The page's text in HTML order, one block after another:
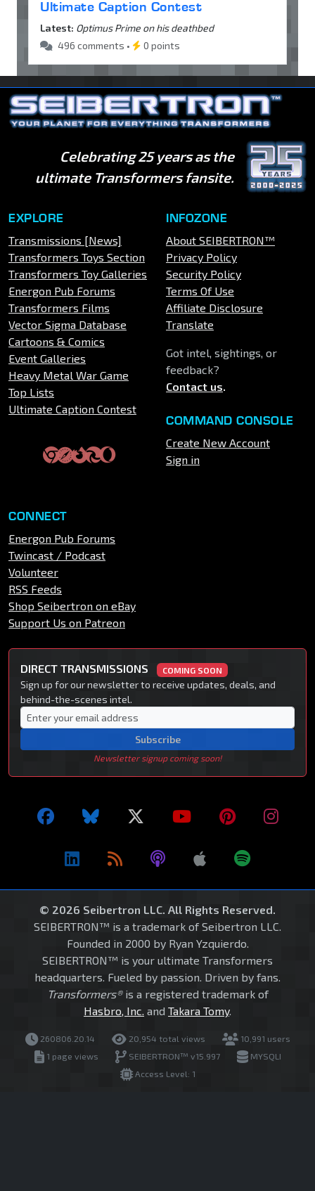
Ultimate Caption Contest
Latest: Optimus Prime on his deathbed
496 comments •
0 points
Celebrating 25 years as the
ultimate Transformers fansite.
EXPLORE
Transmissions [News]
Transformers Toys Section
Transformers Toy Galleries
Energon Pub Forums
Transformers Films
Vector Sigma Database
Cartoons & Comics
Event Galleries
Heavy Metal War Game
Top Lists
Ultimate Caption Contest
INFOZONE
About SEIBERTRON™
Privacy Policy
Security Policy
Terms Of Use
Affiliate Disclosure
Translate
Got intel, sightings, or
feedback?
Contact us.
COMMAND CONSOLE
Create New Account
Sign in
CONNECT
Energon Pub Forums
Twincast / Podcast
Volunteer
RSS Feeds
Shop Seibertron on eBay
Support Us on Patreon
DIRECT TRANSMISSIONS COMING SOON
Sign up for our newsletter to receive updates, deals, and
behind-the-scenes intel.
Subscribe
Newsletter signup coming soon!
© 2026 Seibertron LLC. All Rights Reserved.
SEIBERTRON™ is a trademark of Seibertron LLC.
Founded in 2000 by Ryan Yzquierdo.
SEIBERTRON™ is your ultimate Transformers
headquarters. Fueled by passion. Driven by fans.
Transformers®is a registered trademark of
Hasbro, Inc. and Takara Tomy.
260806.20.14 20,954 total views
10,991 users
1 page views
SEIBERTRON™ v15.997
MYSQLI
Access Level: 1